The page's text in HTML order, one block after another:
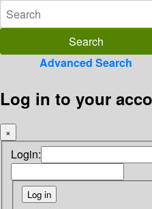
Advanced Search
Log in to your
×
Login: